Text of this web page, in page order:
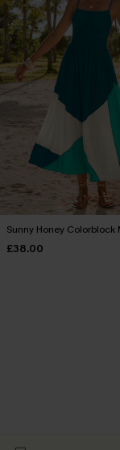
Sunny Honey Colorblock
£38.00